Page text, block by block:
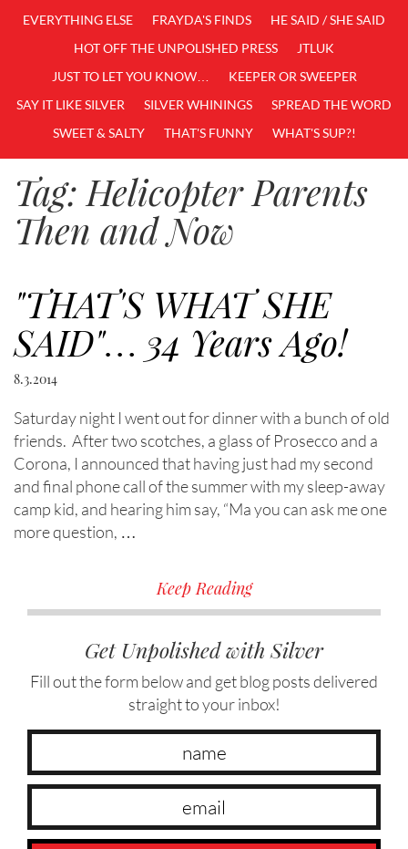
EVERYTHING ELSE
FRAYDA'S FINDS
HE SAID / SHE SAID
HOT OFF THE UNPOLISHED PRESS
JTLUK
JUST TO LET YOU KNOW…
KEEPER OR SWEEPER
SAY IT LIKE SILVER
SILVER WHININGS
SPREAD THE WORD
SWEET & SALTY
THAT'S FUNNY WHAT'S SUP?!
Tag: Helicopter Parents
Then and Now
"THAT'S WHAT SHE
SAID"… 34 Years Ago!
8.3.2014
Saturday night I went out for dinner with a bunch of old
friends. After two scotches, a glass of Prosecco and a
Corona, I announced that having just had my second
and final phone call of the summer with my sleep-away
camp kid, and hearing him say, “Ma you can ask me one
more question, …
Keep Reading
Get Unpolished with Silver
Fill out the form below and get blog posts delivered
straight to your inbox!